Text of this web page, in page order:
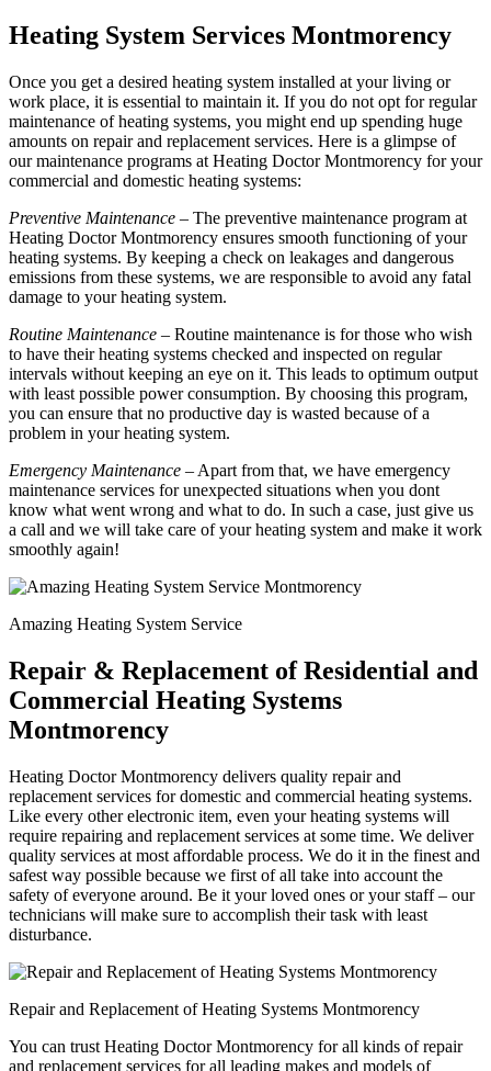
Heating System Services Montmorency
Once you get a desired heating system installed at your living or
work place, it is essential to maintain it. If you do not opt for regular
maintenance of heating systems, you might end up spending huge
amounts on repair and replacement services. Here is a glimpse of
our maintenance programs at Heating Doctor Montmorency for your
commercial and domestic heating systems:
Preventive Maintenance – The preventive maintenance program at
Heating Doctor Montmorency ensures smooth functioning of your
heating systems. By keeping a check on leakages and dangerous
emissions from these systems, we are responsible to avoid any fatal
damage to your heating system.
Routine Maintenance – Routine maintenance is for those who wish
to have their heating systems checked and inspected on regular
intervals without keeping an eye on it. This leads to optimum output
with least possible power consumption. By choosing this program,
you can ensure that no productive day is wasted because of a
problem in your heating system.
Emergency Maintenance – Apart from that, we have emergency
maintenance services for unexpected situations when you dont
know what went wrong and what to do. In such a case, just give us
a call and we will take care of your heating system and make it work
smoothly again!
Amazing Heating System Service
Repair & Replacement of Residential and
Commercial Heating Systems
Montmorency
Heating Doctor Montmorency delivers quality repair and
replacement services for domestic and commercial heating systems.
Like every other electronic item, even your heating systems will
require repairing and replacement services at some time. We deliver
quality services at most affordable process. We do it in the finest and
safest way possible because we first of all take into account the
safety of everyone around. Be it your loved ones or your staff – our
technicians will make sure to accomplish their task with least
disturbance.
Repair and Replacement of Heating Systems Montmorency
You can trust Heating Doctor Montmorency for all kinds of repair
and replacement services for all leading makes and models of